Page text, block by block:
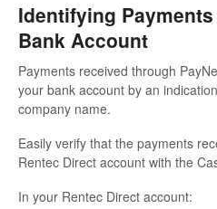
Identifying
Bank Account
Payments received through
your bank account by an
company name.
Easily verify that the payments
Rentec Direct account with the
In your Rentec Direct account: